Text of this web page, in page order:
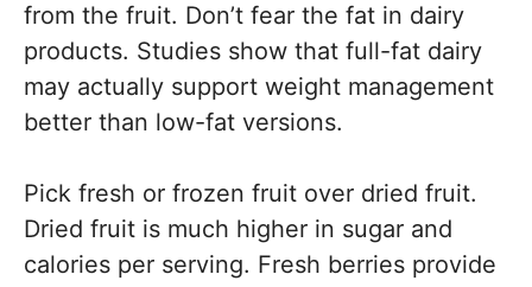
from the fruit. Don’t fear the fat in dairy
products. Studies show that full-fat dairy
may actually support weight management
better than low-fat versions.
Pick fresh or frozen fruit over dried fruit.
Dried fruit is much higher in sugar and
calories per serving. Fresh berries provide